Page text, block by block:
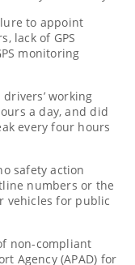
to appoint
lack of GPS
monitoring
working
a day, and did
every four hours
safety action
numbers or the
vehicles for public
non-compliant
Agency (APAD) for